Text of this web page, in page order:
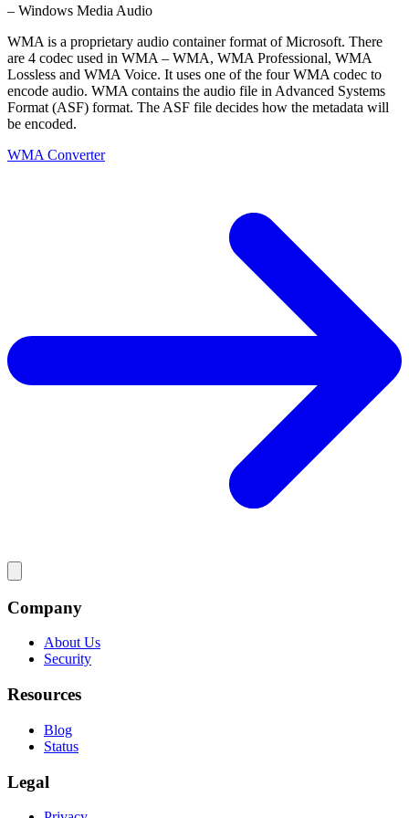
– Windows Media Audio
WMA is a proprietary audio container format of Microsoft. There
are 4 codec used in WMA – WMA, WMA Professional, WMA
Lossless and WMA Voice. It uses one of the four WMA codec to
encode audio. WMA contains the audio file in Advanced Systems
Format (ASF) format. The ASF file decides how the metadata will
be encoded.
WMA Converter
Company
About Us
Security
Resources
Blog
Status
Legal